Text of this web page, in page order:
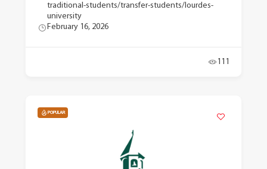
traditional-students/transfer-students/lourdes-
university
February 16, 2026
111
POPULAR